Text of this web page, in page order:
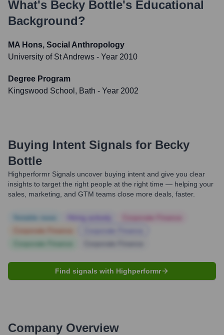
What's Becky Bottle's Educational
Background?
MA Hons, Social Anthropology
University of St Andrews - Year 2010
Degree Program
Kingswood School, Bath - Year 2002
Buying Intent Signals for Becky
Bottle
Highperformr Signals uncover buying intent and give you clear
insights to target the right people at the right time — helping your
sales, marketing, and GTM teams close more deals, faster.
Find signals with Highperformr
Company Overview